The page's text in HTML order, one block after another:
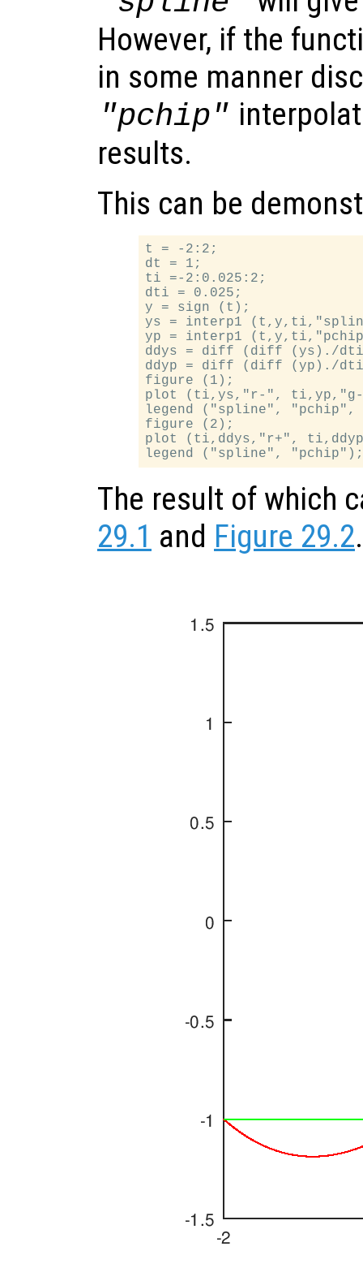
However, if the
in some manner
"pchip"
results.
This can be
t = -2:2;
dt = 1;
ti =-2:0.025:2;
dti = 0.025;
y = sign (t);
ys = interp1
yp = interp1
ddys = diff (diff (ys)./
ddyp = diff (diff (yp)./
figure (1);
plot (ti,ys,"r-",
legend ("spline", "pchip",
figure (2);
plot (ti,ddys,"r+",
The result of which
29.1 and Figure 29.2.